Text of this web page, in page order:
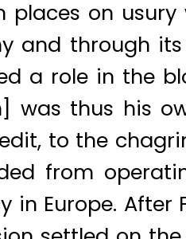
places on
and through
a role in the
was thus his
to the
from
in Europe.